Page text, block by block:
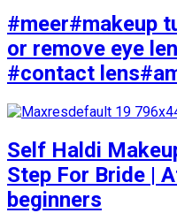
#meer#makeup
or remove eye
#contact
Self Haldi
Step For Bride |
beginners